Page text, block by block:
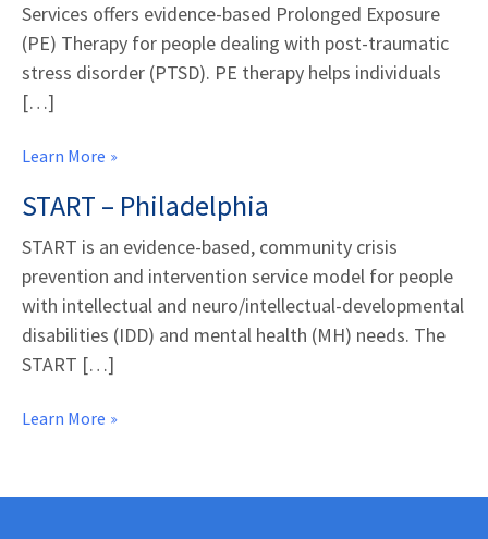
Services offers evidence-based Prolonged Exposure
(PE) Therapy for people dealing with post-traumatic
stress disorder (PTSD). PE therapy helps individuals
[…]
Learn More
START – Philadelphia
START is an evidence-based, community crisis
prevention and intervention service model for people
with intellectual and neuro/intellectual-developmental
disabilities (IDD) and mental health (MH) needs. The
START […]
Learn More